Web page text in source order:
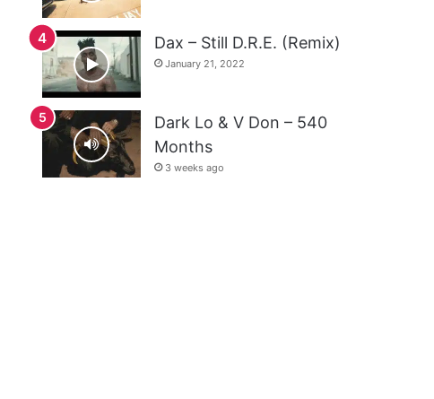
Dax – Still D.R.E. (Remix)
January 21, 2022
Dark Lo & V Don – 540
Months
3 weeks ago